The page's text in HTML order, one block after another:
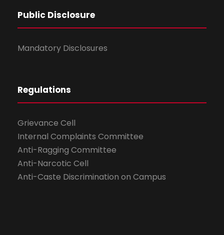
Public Disclosure
Mandatory Disclosures
Regulations
Grievance Cell
Internal Complaints Committee
Anti-Ragging Committee
Anti-Narcotic Cell
Anti-Caste Discrimination on Campus